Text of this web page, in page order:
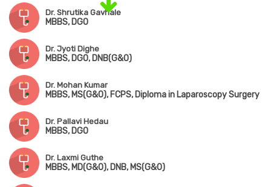
Dr. Shrutika Gavhale
MBBS, DGO
Dr. Jyoti Dighe
MBBS, DGO, DNB(G&O)
Dr. Mohan Kumar
MBBS, MS(G&O), FCPS, Diploma in Laparoscopy Surgery
Dr. Pallavi Hedau
MBBS, DGO
Dr. Laxmi Guthe
MBBS, MD(G&O), DNB, MS(G&O)